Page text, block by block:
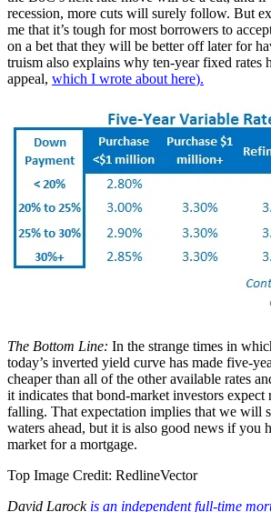
recession, more cuts will surely follow. But
me that it’s tough for most borrowers to
on a bet that they will be better off later for
truism also explains why ten-year fixed rates
appeal, which I wrote about here).
The Bottom Line: In the strange times in
today’s inverted yield curve has made five-
cheaper than all of the other available rates
it indicates that bond-market investors expect
falling. That expectation implies that we will
waters ahead, but it is also good news if you
market for a mortgage.
Top Image Credit: RedlineVector
David Larock is an independent full-time